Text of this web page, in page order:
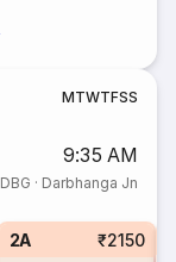
MTWTFSS
9:35 AM
DBG · Darbhanga Jn
2A ₹2150